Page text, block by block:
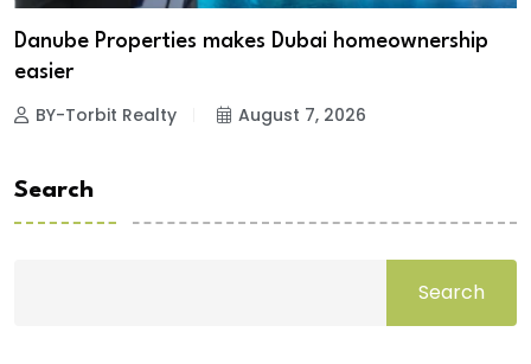
Danube Properties makes Dubai homeownership
easier
BY-Torbit Realty August 7, 2026
Search
Search